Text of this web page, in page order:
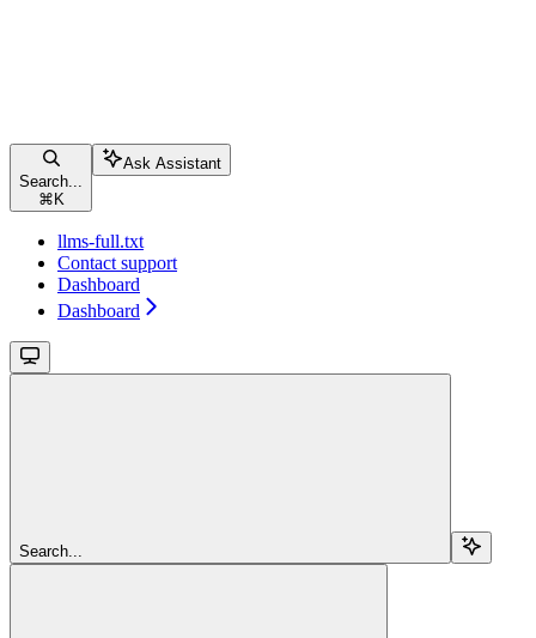
Search...
⌘K
Ask Assistant
llms-full.txt
Contact support
Dashboard
Dashboard
Search...